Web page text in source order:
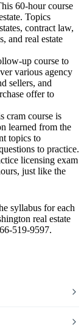
60-hour course
Topics
contract law,
and real estate
up course to
various agency
sellers, and
offer to
cram course is
learned from the
topics to
to practice.
licensing exam
just like the
syllabus for each
real estate
519-9597.